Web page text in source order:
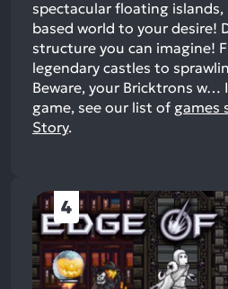
spectacular floating
based world to your desire!
structure you can imagine!
legendary castles to
Beware, your Bricktrons w…
game, see our list of games
Story.
4